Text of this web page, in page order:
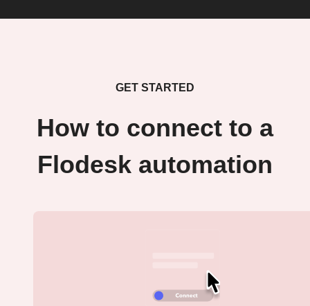
GET STARTED
How to connect to a
Flodesk automation